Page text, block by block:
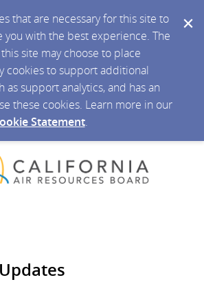
that are necessary for this site to
with the best experience. The
site may choose to place
cookies to support additional
as support analytics, and has an
these cookies. Learn more in our
Statement.